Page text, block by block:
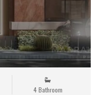
4 Bathroom